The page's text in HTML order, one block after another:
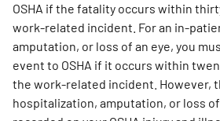
OSHA if the fatality occurs within
work-related incident. For an in-
amputation, or loss of an eye, you
event to OSHA if it occurs within
the work-related incident. However,
hospitalization, amputation, or loss